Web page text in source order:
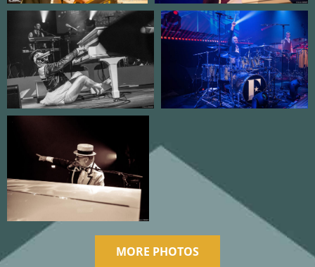
MORE PHOTOS